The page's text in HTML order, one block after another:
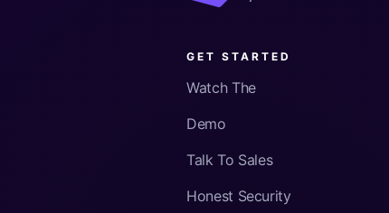
GET STARTED
Watch The
Demo
Talk To Sales
Honest Security